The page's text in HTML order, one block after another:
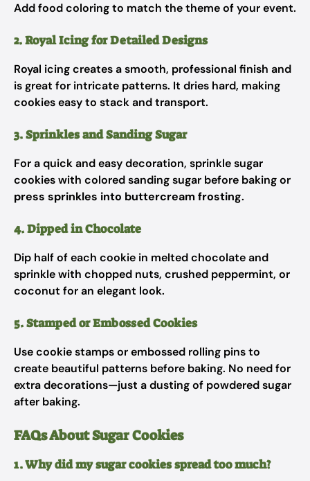
Add food coloring to match the theme of your event.
2. Royal Icing for Detailed Designs
Royal icing creates a smooth, professional finish and
is great for intricate patterns. It dries hard, making
cookies easy to stack and transport.
3. Sprinkles and Sanding Sugar
For a quick and easy decoration, sprinkle sugar
cookies with colored sanding sugar before baking or
press sprinkles into buttercream frosting.
4. Dipped in Chocolate
Dip half of each cookie in melted chocolate and
sprinkle with chopped nuts, crushed peppermint, or
coconut for an elegant look.
5. Stamped or Embossed Cookies
Use cookie stamps or embossed rolling pins to
create beautiful patterns before baking. No need for
extra decorations—just a dusting of powdered sugar
after baking.
FAQs About Sugar Cookies
1. Why did my sugar cookies spread too much?